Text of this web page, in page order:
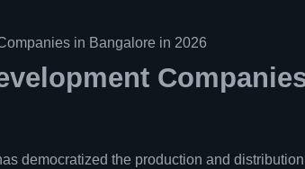
democratized the production and